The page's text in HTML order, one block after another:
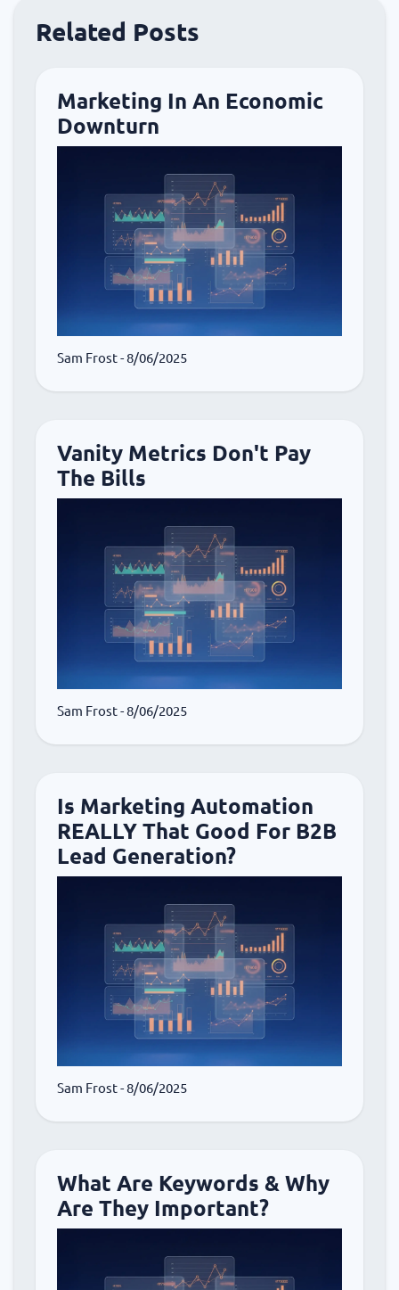
Related Posts
Marketing In An Economic
Downturn
Sam Frost- 8/06/2025
Vanity Metrics Don't Pay
The Bills
Sam Frost- 8/06/2025
Is Marketing Automation
REALLY That Good For B2B
Lead Generation?
Sam Frost- 8/06/2025
What Are Keywords & Why
Are They Important?